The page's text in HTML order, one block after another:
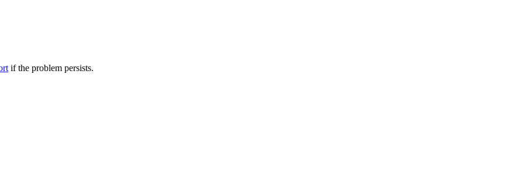
if the problem persists.